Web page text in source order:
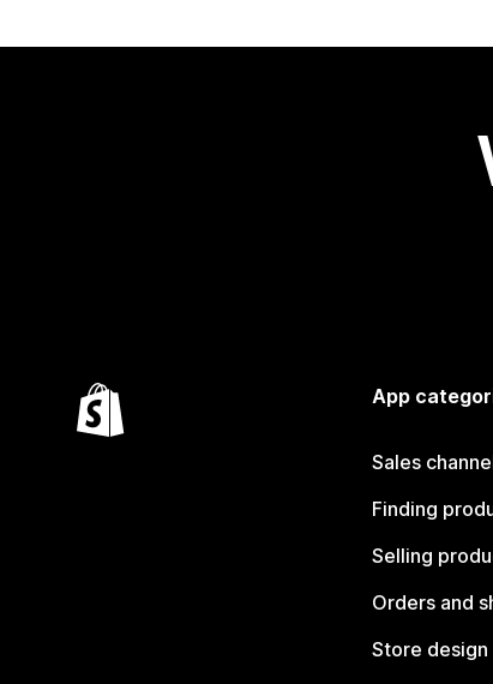
App
Sales
Finding
Selling
Orders and
Store design